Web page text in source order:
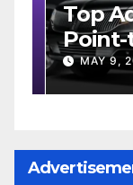
Top
Point-
forMAY 9,